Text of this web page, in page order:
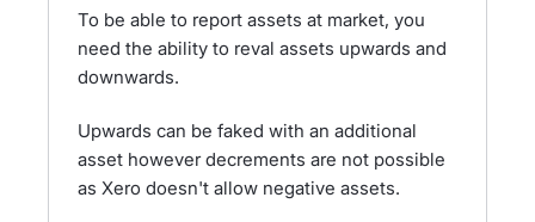
To be able to report assets at market, you
need the ability to reval assets upwards and
downwards.
Upwards can be faked with an additional
asset however decrements are not possible
as Xero doesn't allow negative assets.